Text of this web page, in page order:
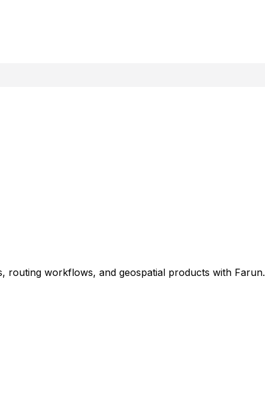
routing workflows, and geospatial products with Farun.